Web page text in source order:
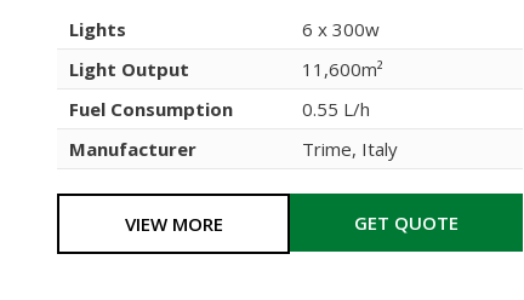
Lights
6 x 300w
Light Output
11,600m²
Fuel Consumption
0.55 L/h
Manufacturer
Trime, Italy
VIEW MORE GET QUOTE